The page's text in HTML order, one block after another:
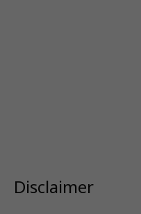
Disclaimer